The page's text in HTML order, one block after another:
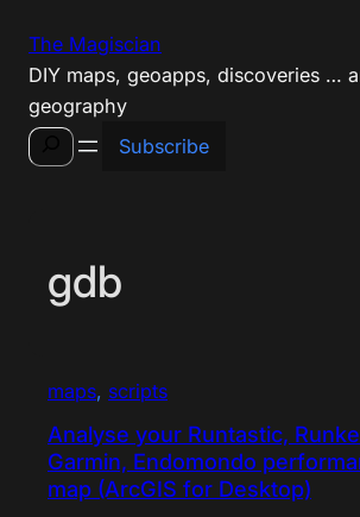
content
The Magiscian
DIY maps, geoapps, discoveries …
geography
Search
Subscribe
gdb
maps, scripts
Analyse your Runtastic,
Garmin, Endomondo
map (ArcGIS for Desktop)